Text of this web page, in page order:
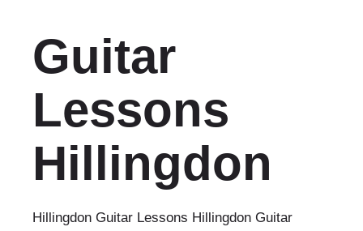
Guitar
Lessons
Hillingdon
Hillingdon Guitar Lessons Hillingdon Guitar